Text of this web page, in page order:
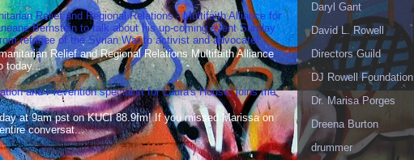
Relief and Regional Relations - Multifaith Alliance for
Bernstein to talk about his up-coming event Sunday
refugee of the Syrian War to activist and advocate!
Relief and Regional Relations Multifaith Alliance
today...
and Prevention specialist for Laura's House, joins me
at 9am pst on KUCI 88.9fm! If you missed Marissa on
conversat...
Daryl Gant
David L. Rowell
Directors Guild
DJ Rowell Foundation
Dr. Marisa Porges
Dreena Burton
drummer